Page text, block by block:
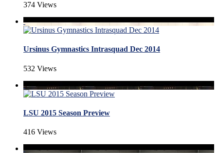
374 Views
Ursinus Gymnastics Intrasquad Dec 2014
532 Views
LSU 2015 Season Preview
416 Views